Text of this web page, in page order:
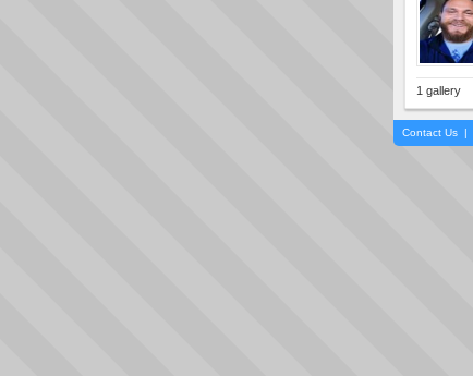
1 gallery
Contact Us |